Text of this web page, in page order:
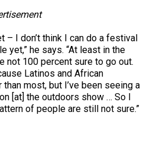
– I don’t think I can do a festival
yet,” he says. “At least in the
not 100 percent sure to go out.
Latinos and African
most, but I’ve been seeing a
[at] the outdoors show … So I
of people are still not sure.”